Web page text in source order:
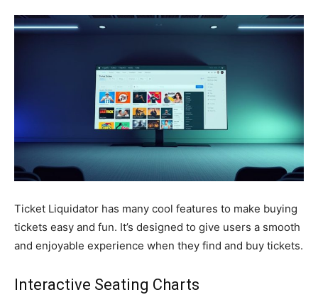
Ticket Liquidator has many cool features to make buying
tickets easy and fun. It’s designed to give users a smooth
and enjoyable experience when they find and buy tickets.
Interactive Seating Charts